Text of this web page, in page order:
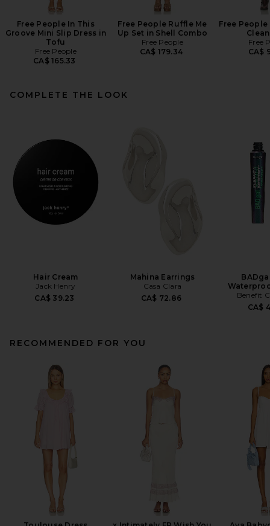
Free People In This
Groove Mini Slip Dress in
Tofu
Free People
CA$ 165.33
Free People Ruffle Me
Up Set in Shell Combo
Free People
CA$ 179.34
Free
Free
CA$
COMPLETE THE LOOK
Hair Cream
Jack Henry
CA$ 39.23
Mahina Earrings
Casa Clara
CA$ 72.86
Benefit
CA$
RECOMMENDED FOR YOU